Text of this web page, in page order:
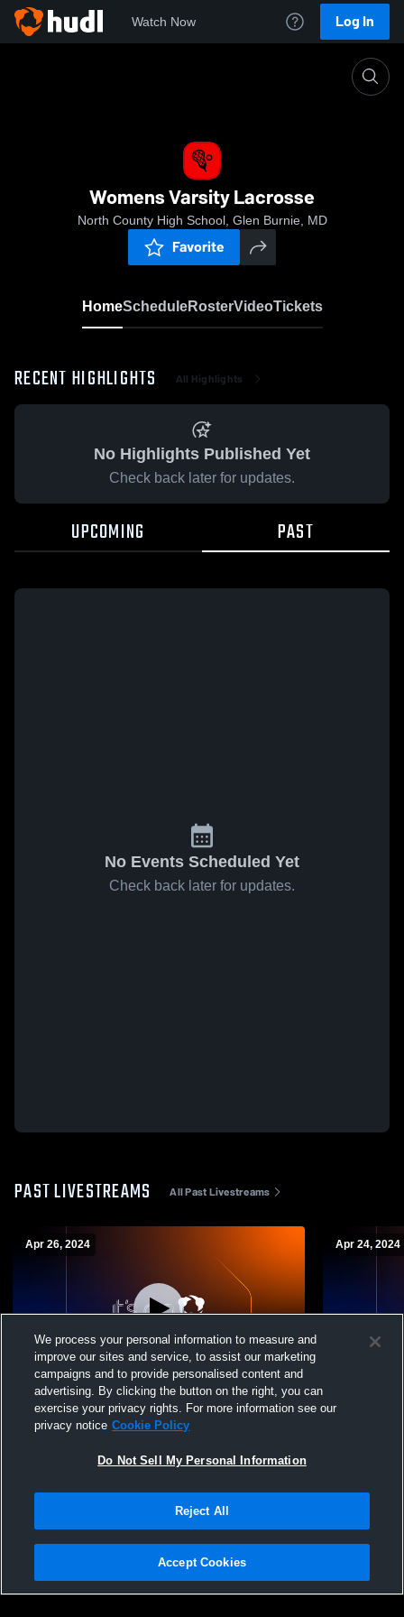
Watch Now Log In
Womens Varsity Lacrosse
North County High School, Glen Burnie, MD
Favorite
HomeScheduleRosterVideoTickets
RECENT HIGHLIGHTS All Highlights
No Highlights Published Yet
Check back later for updates.
UPCOMING PAST
No Events Scheduled Yet
Check back later for updates.
PAST LIVESTREAMS All Past Livestreams
Apr 26, 2024
North County High School vs Glen Burnie
High School Womens Varsity Lacrosse
Apr 24, 2024
North
Privacy Policy |Terms & Conditions |Software License Agreement |Do
Not Sell My Personal Information |Cookies |Security
We process your personal information to measure and
improve our sites and service, to assist our marketing
campaigns and to provide personalised content and
advertising. By clicking the button on the right, you can
exercise your privacy rights. For more information see our
privacy notice Cookie Policy
Do Not Sell My Personal Information
Reject All
Accept Cookies